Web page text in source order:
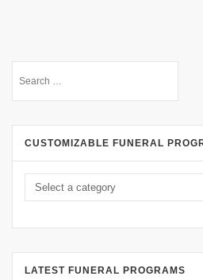
CUSTOMIZABLE FUNERAL
LATEST FUNERAL PROGRAMS